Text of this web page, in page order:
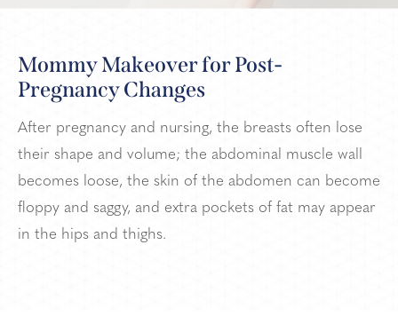
Mommy Makeover for Post-
Pregnancy Changes
After pregnancy and nursing, the breasts often lose
their shape and volume; the abdominal muscle wall
becomes loose, the skin of the abdomen can become
floppy and saggy, and extra pockets of fat may appear
in the hips and thighs.